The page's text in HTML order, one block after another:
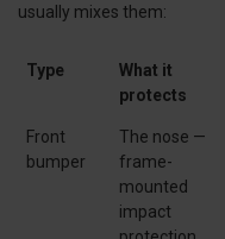
usually mixes them:
Type
What it
protects
Front
bumper
The nose —
frame-
mounted
impact